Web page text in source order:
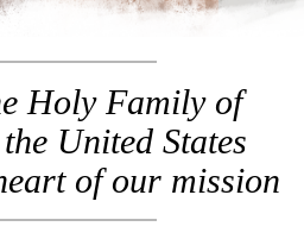
Holy Family of
United States
of our mission